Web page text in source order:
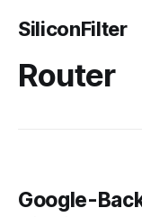
SiliconFilter
Router
Google-